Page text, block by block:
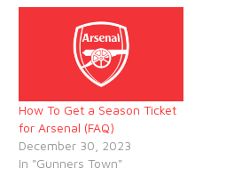
How To Get a Season Ticket
for Arsenal (FAQ)
December 30, 2023
In "Gunners Town"